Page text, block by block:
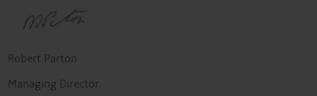
Robert Parton
Managing Director.